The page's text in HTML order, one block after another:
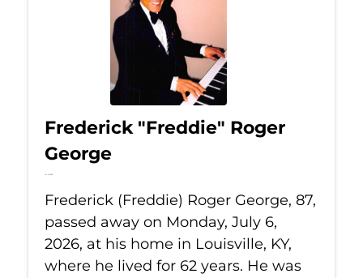
Frederick "Freddie" Roger
George
Jul 6, 2026
Frederick (Freddie) Roger George, 87,
passed away on Monday, July 6,
2026, at his home in Louisville, KY,
where he lived for 62 years. He was